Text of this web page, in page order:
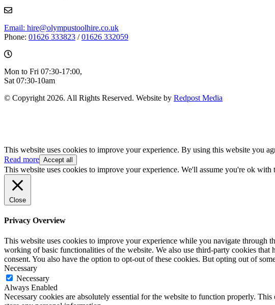
Email: hire@olympustoolhire.co.uk
Phone: 01626 333823 /01626 332059
Mon to Fri 07:30-17:00,
Sat 07:30-10am
© Copyright 2026. All Rights Reserved. Website by Redpost Media
This website uses cookies to improve your experience. By using this website you
Read more Accept all
This website uses cookies to improve your experience. We'll assume you're ok
Close
Privacy Overview
This website uses cookies to improve your experience while you navigate through
working of basic functionalities of the website. We also use third-party cookies
consent. You also have the option to opt-out of these cookies. But opting out of
Necessary
Necessary
Always Enabled
Necessary cookies are absolutely essential for the website to function properly.